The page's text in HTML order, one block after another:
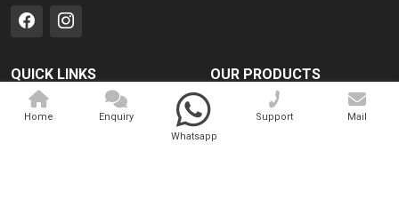
QUICK LINKS
Home
OUR PRODUCTS
Medical Laser
Cosmo Laser
Home
Enquiry
Whatsapp
Support Mail